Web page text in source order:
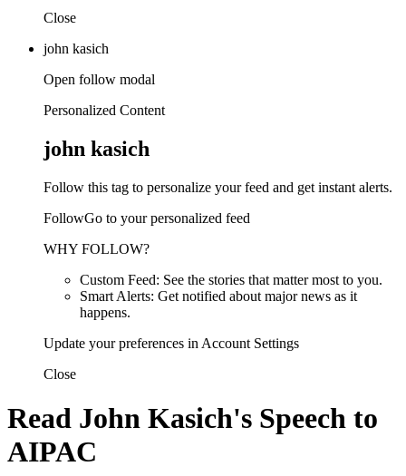
Close
john kasich
Open follow modal
Personalized Content
john kasich
Follow this tag to personalize your feed and get instant alerts.
FollowGo to your personalized feed
WHY FOLLOW?
Custom Feed: See the stories that matter most to you.
Smart Alerts: Get notified about major news as it
happens.
Update your preferences in Account Settings
Close
Read John Kasich's Speech to
AIPAC